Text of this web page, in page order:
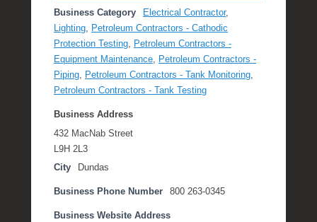
Business Category Electrical Contractor,
Lighting, Petroleum Contractors - Cathodic
Protection Testing, Petroleum Contractors -
Equipment Maintenance, Petroleum Contractors -
Piping, Petroleum Contractors - Tank Monitoring,
Petroleum Contractors - Tank Testing
Business Address
432 MacNab Street
L9H 2L3
City
Dundas
Business Phone Number 800 263-0345
Business Website Address